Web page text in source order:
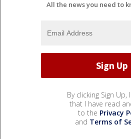
All the news you need to
By clicking Sign Up,
that I have read
to the Privacy
and Terms of